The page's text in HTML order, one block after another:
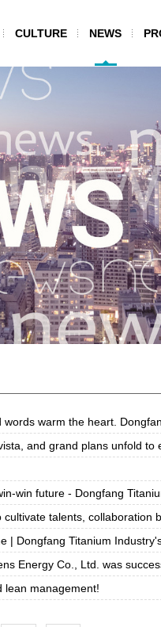
CULTURE NEWS
the heart. Dongfang Titanium
Dongfang Titanium Industry wishes: in the Year of the Horse, we
- Dongfang Titanium Industry won
collaboration between industry,
Titanium Industry's 2025 "Safety
Energy Co., Ltd. was
lean management!